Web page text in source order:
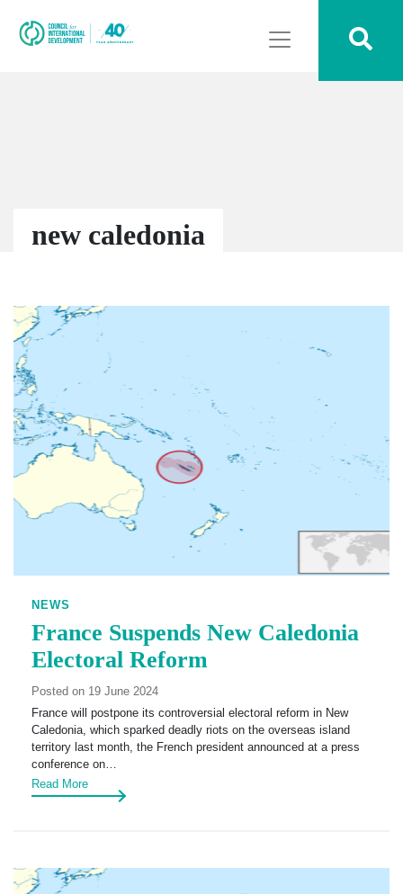
new caledonia
NEWS
France Suspends New Caledonia
Electoral Reform
Posted on 19 June 2024
France will postpone its controversial electoral reform in New
Caledonia, which sparked deadly riots on the overseas island
territory last month, the French president announced at a press
conference on…
Read More